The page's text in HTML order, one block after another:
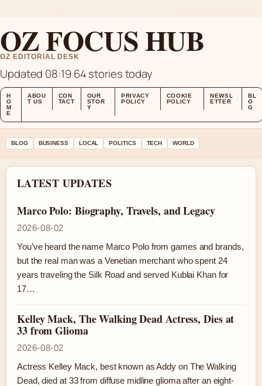
OZ FOCUS HUB
OZ EDITORIAL DESK
Updated 08:19 64 stories today
H
O
M
E
ABOU
T US
CON
TACT
OUR
STOR
Y
PRIVACY
POLICY
COOKIE
POLICY
NEWSL
ETTER
BL
O
G
BLOG BUSINESS LOCAL POLITICS TECH WORLD
LATEST UPDATES
Marco Polo: Biography, Travels, and Legacy
2026-08-02
You’ve heard the name Marco Polo from games and brands,
but the real man was a Venetian merchant who spent 24
years traveling the Silk Road and served Kublai Khan for
17…
Kelley Mack, The Walking Dead Actress, Dies at
33 from Glioma
2026-08-02
Actress Kelley Mack, best known as Addy on The Walking
Dead, died at 33 from diffuse midline glioma after an eight-